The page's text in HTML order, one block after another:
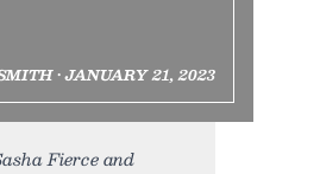
• JANUARY 21, 2023
Fierce and